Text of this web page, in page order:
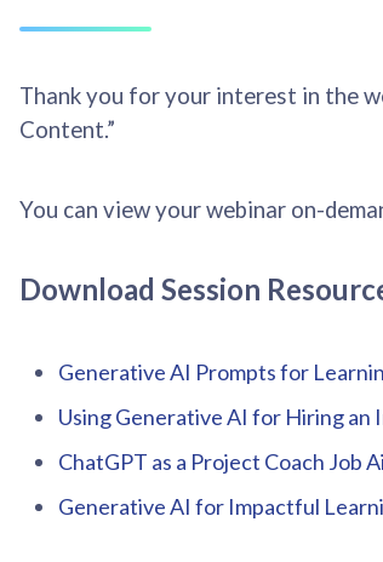
Thank you for your interest in the
Content.”
You can view your webinar on-
Download Session
Generative AI Prompts for
Using Generative AI for Hiring
ChatGPT as a Project Coach Job
Generative AI for Impactful